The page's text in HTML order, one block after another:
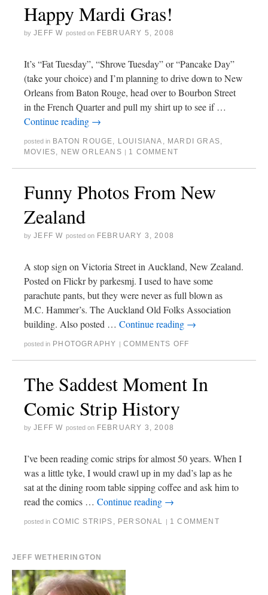
Happy Mardi Gras!
by JEFF W posted on FEBRUARY 5, 2008
It’s “Fat Tuesday”, “Shrove Tuesday” or “Pancake Day”
(take your choice) and I’m planning to drive down to New
Orleans from Baton Rouge, head over to Bourbon Street
in the French Quarter and pull my shirt up to see if …
Continue reading →
posted in BATON ROUGE, LOUISIANA , MARDI GRAS,
MOVIES, NEW ORLEANS | 1 COMMENT
Funny Photos From New
Zealand
by JEFF W posted on FEBRUARY 3, 2008
A stop sign on Victoria Street in Auckland, New Zealand.
Posted on Flickr by parkesmj. I used to have some
parachute pants, but they were never as full blown as
M.C. Hammer’s. The Auckland Old Folks Association
building. Also posted … Continue reading →
posted in PHOTOGRAPHY | COMMENTS OFF
The Saddest Moment In
Comic Strip History
by JEFF W posted on FEBRUARY 3, 2008
I’ve been reading comic strips for almost 50 years. When I
was a little tyke, I would crawl up in my dad’s lap as he
sat at the dining room table sipping coffee and ask him to
read the comics … Continue reading →
posted in COMIC STRIPS , PERSONAL | 1 COMMENT
JEFF WETHERINGTON